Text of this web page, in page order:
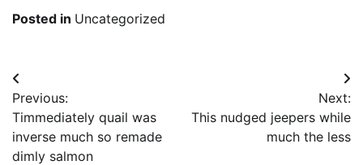
Posted in Uncategorized
Post
navigation
Previous:
Timmediately quail was
inverse much so remade
dimly salmon
Next:
This nudged jeepers while
much the less